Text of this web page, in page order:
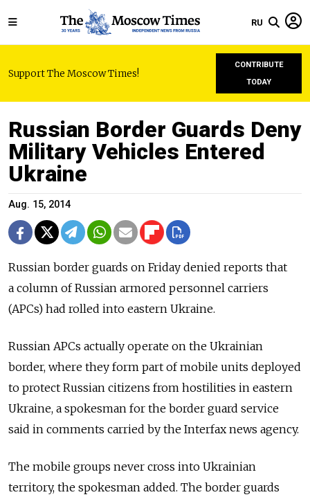
RU
Support The Moscow Times!
CONTRIBUTE
TODAY
Russian Border Guards Deny
Military Vehicles Entered
Ukraine
Aug. 15, 2014
Russian border guards on Friday denied reports that
a column of Russian armored personnel carriers
(APCs) had rolled into eastern Ukraine.
Russian APCs actually operate on the Ukrainian
border, where they form part of mobile units deployed
to protect Russian citizens from hostilities in eastern
Ukraine, a spokesman for the border guard service
said in comments carried by the Interfax news agency.
The mobile groups never cross into Ukrainian
territory, the spokesman added. The border guards